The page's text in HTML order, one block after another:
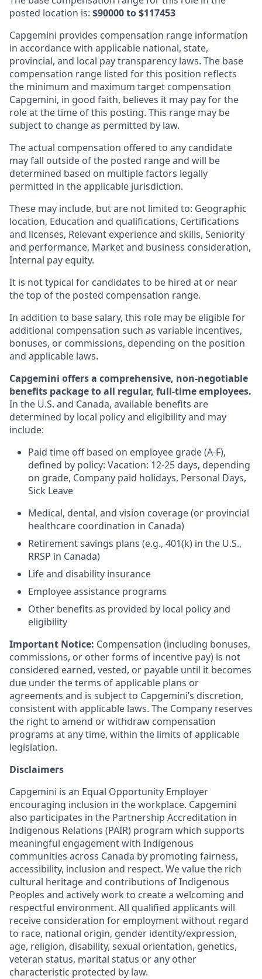
posted location is: $90000 to $117453
Capgemini provides compensation range information
in accordance with applicable national, state,
provincial, and local pay transparency laws. The base
compensation range listed for this position reflects
the minimum and maximum target compensation
Capgemini, in good faith, believes it may pay for the
role at the time of this posting. This range may be
subject to change as permitted by law.
The actual compensation offered to any candidate
may fall outside of the posted range and will be
determined based on multiple factors legally
permitted in the applicable jurisdiction.
These may include, but are not limited to: Geographic
location, Education and qualifications, Certifications
and licenses, Relevant experience and skills, Seniority
and performance, Market and business consideration,
Internal pay equity.
It is not typical for candidates to be hired at or near
the top of the posted compensation range.
In addition to base salary, this role may be eligible for
additional compensation such as variable incentives,
bonuses, or commissions, depending on the position
and applicable laws.
Capgemini offers a comprehensive, non-negotiable
benefits package to all regular, full-time employees.
In the U.S. and Canada, available benefits are
determined by local policy and eligibility and may
include:
Paid time off based on employee grade (A-F),
defined by policy: Vacation: 12-25 days, depending
on grade, Company paid holidays, Personal Days,
Sick Leave
Medical, dental, and vision coverage (or provincial
healthcare coordination in Canada)
Retirement savings plans (e.g., 401(k) in the U.S.,
RRSP in Canada)
Life and disability insurance
Employee assistance programs
Other benefits as provided by local policy and
eligibility
Important Notice: Compensation (including bonuses,
commissions, or other forms of incentive pay) is not
considered earned, vested, or payable until it becomes
due under the terms of applicable plans or
agreements and is subject to Capgemini’s discretion,
consistent with applicable laws. The Company reserves
the right to amend or withdraw compensation
programs at any time, within the limits of applicable
legislation.
Disclaimers
Capgemini is an Equal Opportunity Employer
encouraging inclusion in the workplace. Capgemini
also participates in the Partnership Accreditation in
Indigenous Relations (PAIR) program which supports
meaningful engagement with Indigenous
communities across Canada by promoting fairness,
accessibility, inclusion and respect. We value the rich
cultural heritage and contributions of Indigenous
Peoples and actively work to create a welcoming and
respectful environment. All qualified applicants will
receive consideration for employment without regard
to race, national origin, gender identity/expression,
age, religion, disability, sexual orientation, genetics,
veteran status, marital status or any other
characteristic protected by law.